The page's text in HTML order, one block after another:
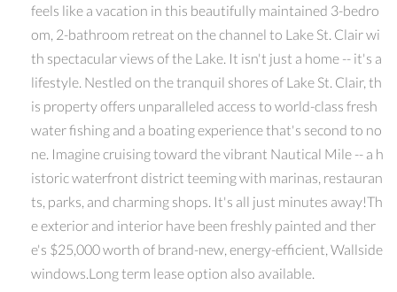
feels like a vacation in this beautifully maintained 3-bedro
om, 2-bathroom retreat on the channel to Lake St. Clair wi
th spectacular views of the Lake. It isn't just a home -- it's a
lifestyle. Nestled on the tranquil shores of Lake St. Clair, th
is property offers unparalleled access to world-class fresh
water fishing and a boating experience that's second to no
ne. Imagine cruising toward the vibrant Nautical Mile -- a h
istoric waterfront district teeming with marinas, restauran
ts, parks, and charming shops. It's all just minutes away!Th
e exterior and interior have been freshly painted and ther
e's $25,000 worth of brand-new, energy-efficient, Wallside
windows.Long term lease option also available.